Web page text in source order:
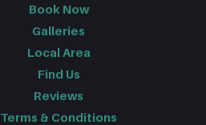
Book Now
Galleries
Local Area
Find Us
Reviews
Terms & Conditions